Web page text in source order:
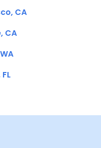
CA
CA